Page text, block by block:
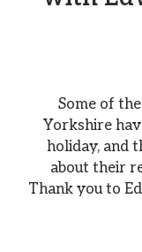
Some of
Yorkshire
holiday, and
about their
Thank you to